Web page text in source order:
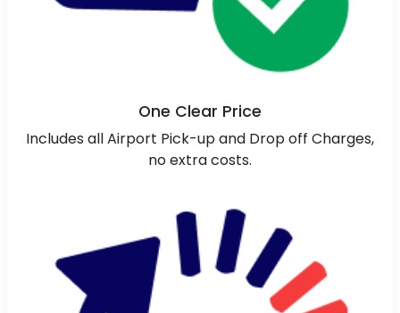
One Clear Price
Includes all Airport Pick-up and Drop off Charges,
no extra costs.